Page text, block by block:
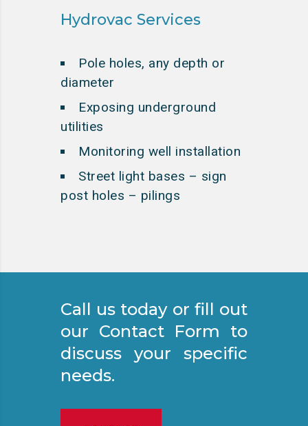
Hydrovac Services
Pole holes, any depth or
diameter
Exposing underground
utilities
Monitoring well installation
Street light bases – sign
post holes – pilings
Call us today or fill out
our Contact Form to
discuss your specific
needs.